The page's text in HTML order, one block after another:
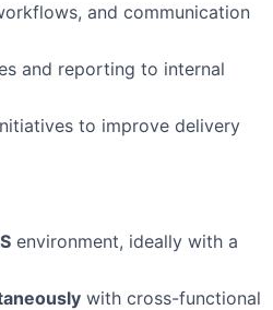
and communication
and reporting to internal
to improve delivery
environment, ideally with a
with cross-functional